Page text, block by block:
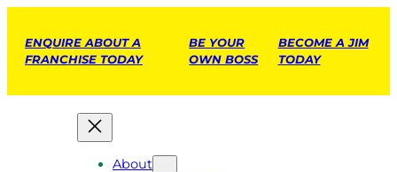
ENQUIRE ABOUT A
FRANCHISE TODAY
BE YOUR
OWN BOSS
BECOME A JIM
TODAY
About